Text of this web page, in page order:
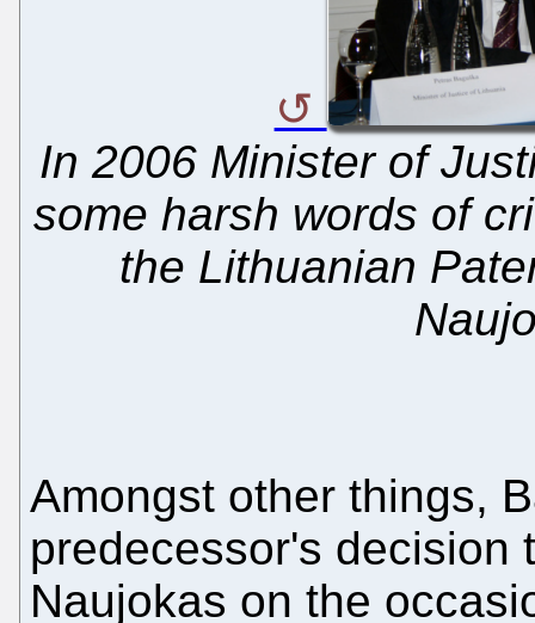
In 2006 Minister of
some harsh words of
the Lithuanian
Amongst other things,
predecessor's decision
Naujokas on the